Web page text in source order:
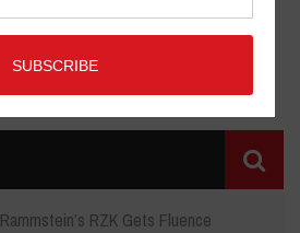
Rammstein’s RZK Gets Fluence